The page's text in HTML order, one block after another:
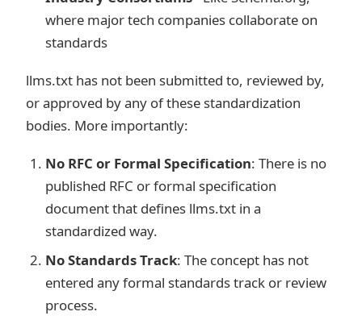
where major tech companies collaborate on
standards
llms.txt has not been submitted to, reviewed by,
or approved by any of these standardization
bodies. More importantly:
No RFC or Formal Specification: There is no
published RFC or formal specification
document that defines llms.txt in a
standardized way.
No Standards Track: The concept has not
entered any formal standards track or review
process.